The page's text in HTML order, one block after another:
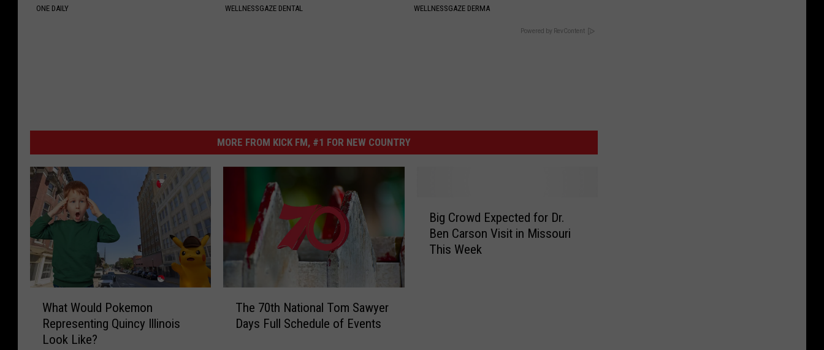
ONE DAILY WELLNESSGAZE DENTAL WELLNESSGAZE DERMA
Powered by RevContent
MORE FROM KICK FM, #1 FOR NEW COUNTRY
What Would Pokemon
Representing Quincy Illinois
Look Like?
The 70th National Tom Sawyer
Days Full Schedule of Events
Big Crowd Expected for Dr.
Ben Carson Visit in Missouri
This Week